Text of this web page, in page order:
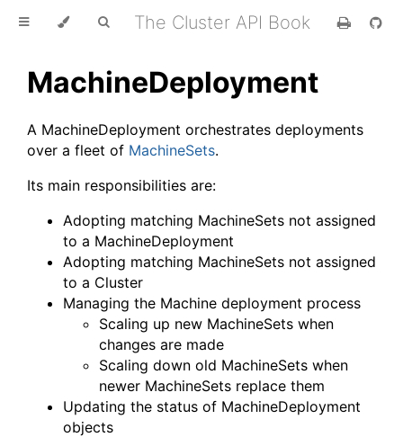
The Cluster API Book
MachineDeployment
A MachineDeployment orchestrates deployments
over a fleet of MachineSets.
Its main responsibilities are:
Adopting matching MachineSets not assigned
to a MachineDeployment
Adopting matching MachineSets not assigned
to a Cluster
Managing the Machine deployment process
Scaling up new MachineSets when
changes are made
Scaling down old MachineSets when
newer MachineSets replace them
Updating the status of MachineDeployment
objects